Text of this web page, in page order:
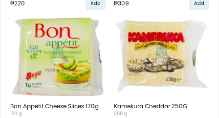
₱220 Add ₱309 Add
Bon Appetit Cheese Slices 170g
170 g
Kamekura Cheddar 250G
250 g